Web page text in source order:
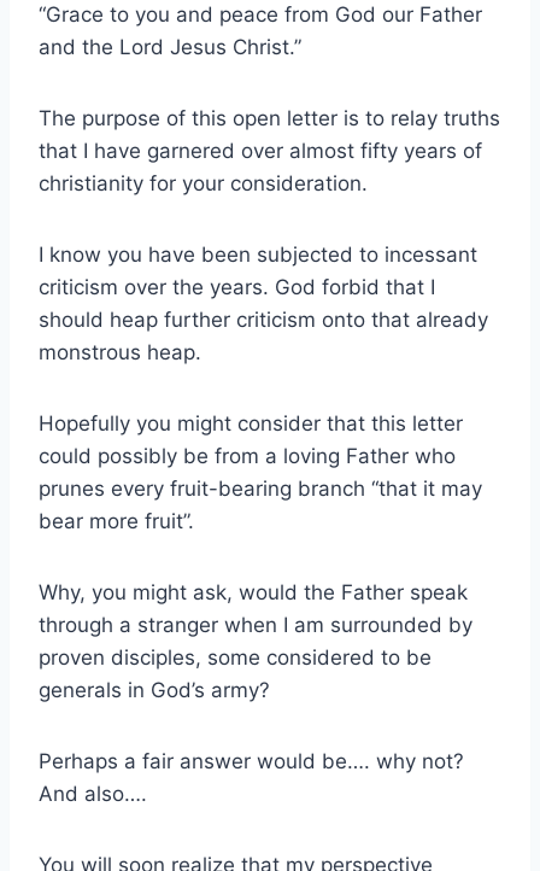
“Grace to you and peace from God our Father
and the Lord Jesus Christ.”
The purpose of this open letter is to relay truths
that I have garnered over almost fifty years of
christianity for your consideration.
I know you have been subjected to incessant
criticism over the years. God forbid that I
should heap further criticism onto that already
monstrous heap.
Hopefully you might consider that this letter
could possibly be from a loving Father who
prunes every fruit-bearing branch “that it may
bear more fruit”.
Why, you might ask, would the Father speak
through a stranger when I am surrounded by
proven disciples, some considered to be
generals in God’s army?
Perhaps a fair answer would be…. why not?
And also….
You will soon realize that my perspective